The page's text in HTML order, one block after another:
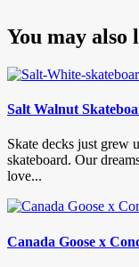
You may also
Salt Walnut
Skate decks just grew
skateboard. Our
love...
Canada Goose x